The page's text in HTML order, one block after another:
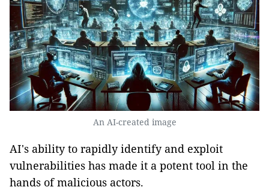
An AI-created image
AI's ability to rapidly identify and exploit
vulnerabilities has made it a potent tool in the
hands of malicious actors.